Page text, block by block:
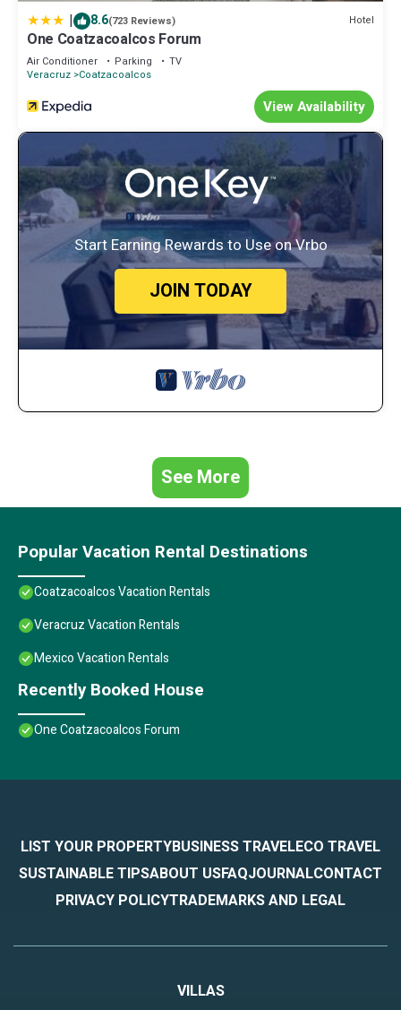
| 8.6(723 Reviews) Hotel
One Coatzacoalcos Forum
Air Conditioner Parking
TV
Veracruz Coatzacoalcos
View Availability
Start Earning Rewards to Use on Vrbo
JOIN TODAY
See More
Popular Vacation Rental Destinations
Coatzacoalcos Vacation Rentals
Veracruz Vacation Rentals
Mexico Vacation Rentals
Recently Booked House
One Coatzacoalcos Forum
LIST YOUR PROPERTYBUSINESS TRAVELECO TRAVEL
SUSTAINABLE TIPSABOUT USFAQJOURNALCONTACT
PRIVACY POLICYTRADEMARKS AND LEGAL
VILLAS